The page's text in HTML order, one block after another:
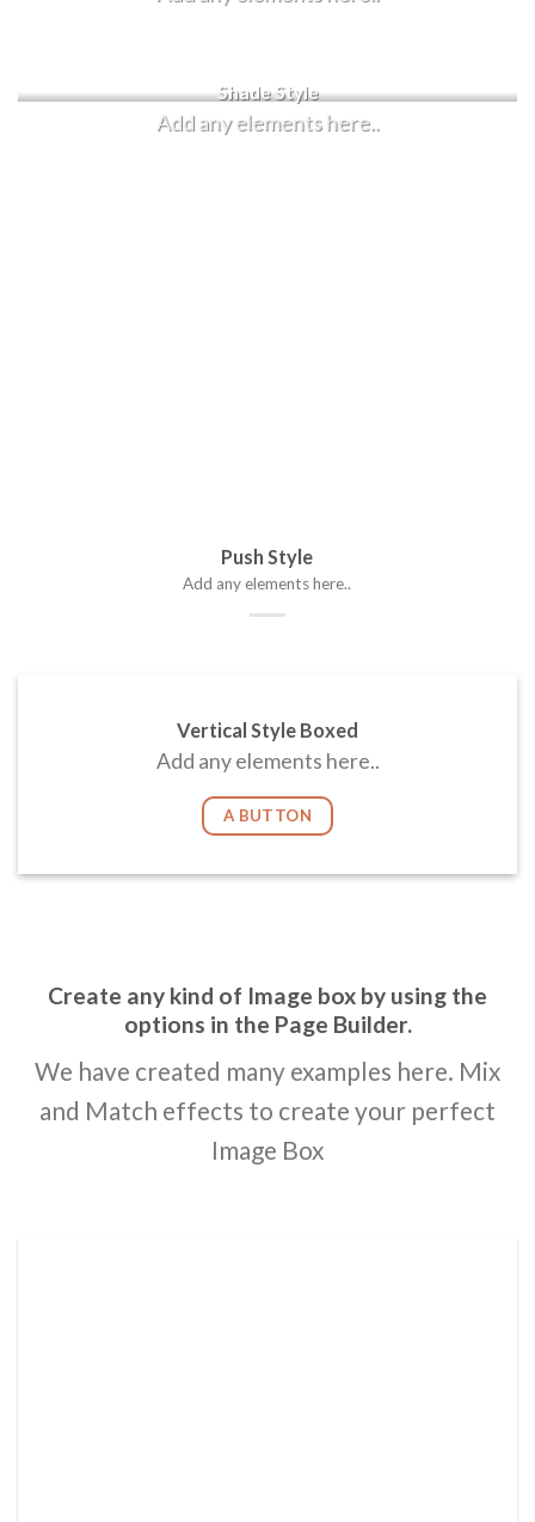
Shade Style
Add any elements here..
Push Style
Add any elements here..
Vertical Style Boxed
Add any elements here..
A BUTTON
Create any kind of Image box by using the
options in the Page Builder.
We have created many examples here. Mix
and Match effects to create your perfect
Image Box